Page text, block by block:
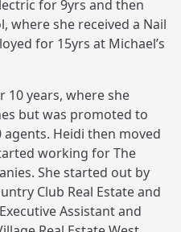
for 9yrs and then
where she received a Nail
for 15yrs at Michael’s
10 years, where she
but was promoted to
Heidi then moved
working for The
She started out by
Club Real Estate and
Assistant and